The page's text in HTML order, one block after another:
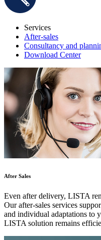
Services
After-sales
Consultancy and
Download Center
After Sales
Even after delivery, LISTA
Our after-sales services
and individual adaptations to
LISTA solution remains